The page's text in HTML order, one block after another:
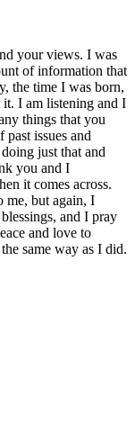
your views. I was
of information that
the time I was born,
it. I am listening and I
things that you
issues and
just that and
you and I
it comes across.
me, but again, I
and I pray
and love to
same way as I did.